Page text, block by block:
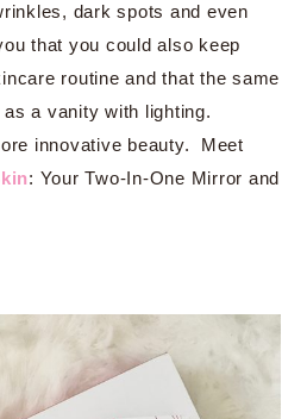
dark spots and even
that you could also keep
routine and that the same
a vanity with lighting.
innovative beauty. Meet
: Your Two-In-One Mirror and